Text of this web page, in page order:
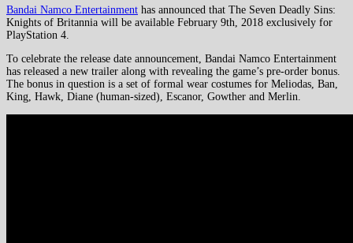
Bandai Namco Entertainment has announced that The Seven Deadly Sins:
Knights of Britannia will be available February 9th, 2018 exclusively for
PlayStation 4.
To celebrate the release date announcement, Bandai Namco Entertainment
has released a new trailer along with revealing the game’s pre-order bonus.
The bonus in question is a set of formal wear costumes for Meliodas, Ban,
King, Hawk, Diane (human-sized), Escanor, Gowther and Merlin.